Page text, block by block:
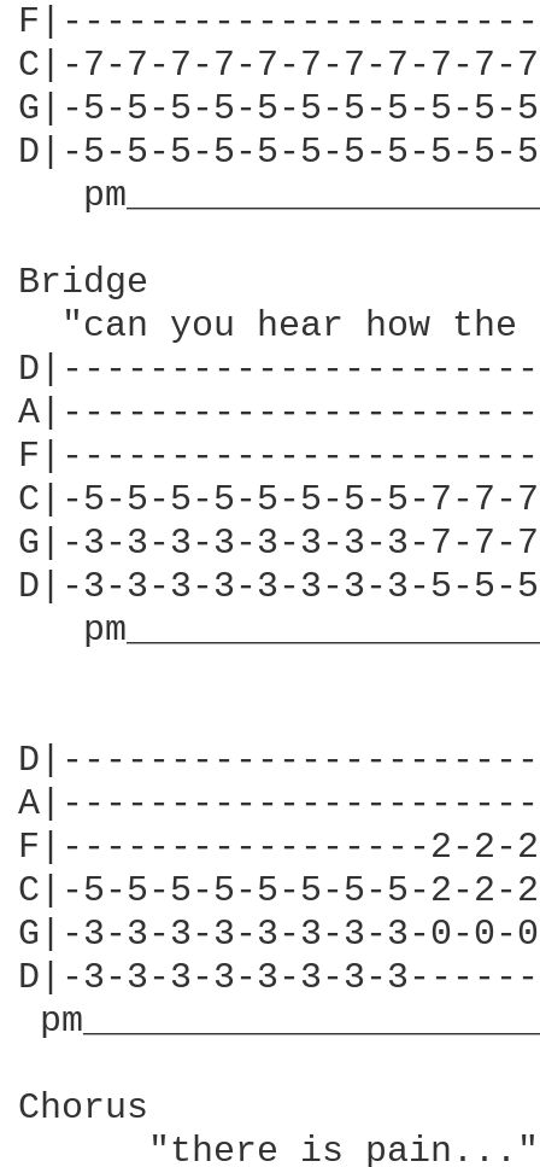
C|-7-7-7-7-7-7-7-7-7-
G|-5-5-5-5-5-5-5-5-5-
D|-5-5-5-5-5-5-5-5-5-
Bridge
"can you hear how the
C|-5-5-5-5-5-5-5-5-7-7-
G|-3-3-3-3-3-3-3-3-7-
D|-3-3-3-3-3-3-3-3-5-
F|-----------------2-2-2-
C|-5-5-5-5-5-5-5-5-2-2-
G|-3-3-3-3-3-3-3-3-0-
D|-3-3-3-3-3-3-3-
Chorus
      "there is pain..."